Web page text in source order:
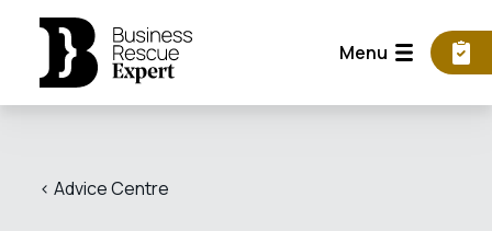
Menu
< Advice Centre